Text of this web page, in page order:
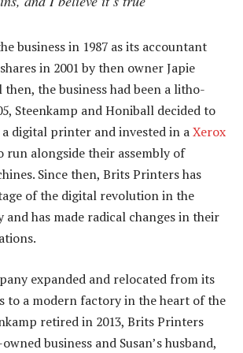
business in 1987 as its accountant
in 2001 by then owner Japie
then, the business had been a litho-
Steenkamp and Honiball decided to
digital printer and invested in aXerox
run alongside their assembly of
Since then, Brits Printers has
of the digital revolution in the
has made radical changes in their
expanded and relocated from its
to a modern factory in the heart of the
retired in 2013, Brits Printers
business and Susan’s husband,